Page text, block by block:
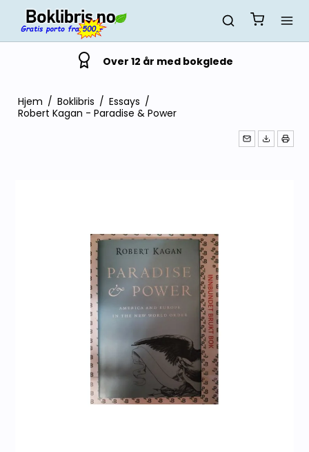
Over 12 år med bokglede
Hjem / Boklibris / Essays /
Robert Kagan - Paradise & Power